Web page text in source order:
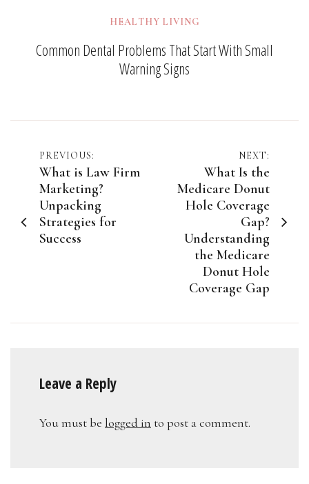
HEALTHY LIVING
Common Dental Problems That Start With Small
Warning Signs
Post
navigation
PREVIOUS:
What is Law Firm
Marketing?
Unpacking
Strategies for
Success
NEXT:
What Is the
Medicare Donut
Hole Coverage
Gap?
Understanding
the Medicare
Donut Hole
Coverage Gap
Leave a Reply
You must be logged in to post a comment.